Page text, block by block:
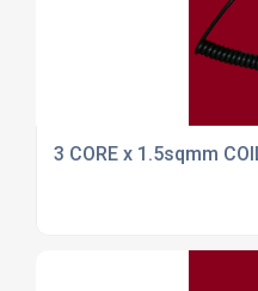
3 CORE x 1.5sqmm